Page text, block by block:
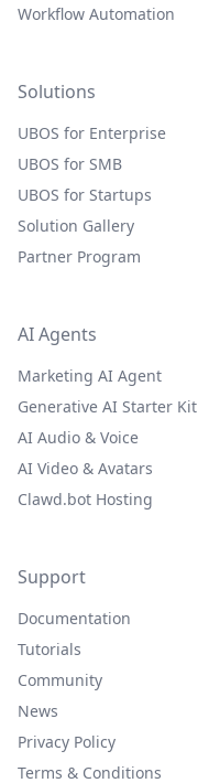
Workflow Automation
Solutions
UBOS for Enterprise
UBOS for SMB
UBOS for Startups
Solution Gallery
Partner Program
AI Agents
Marketing AI Agent
Generative AI Starter Kit
AI Audio & Voice
AI Video & Avatars
Clawd.bot Hosting
Support
Documentation
Tutorials
Community
News
Privacy Policy
Terms & Conditions